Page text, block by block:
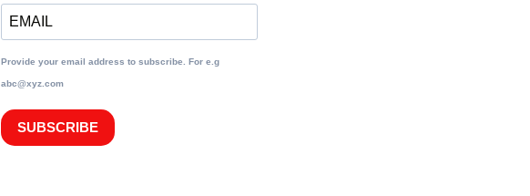
Provide your email address to subscribe. For e.g
abc@xyz.com
SUBSCRIBE